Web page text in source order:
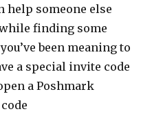
help someone else
finding some
been meaning to
a special invite code
a Poshmark